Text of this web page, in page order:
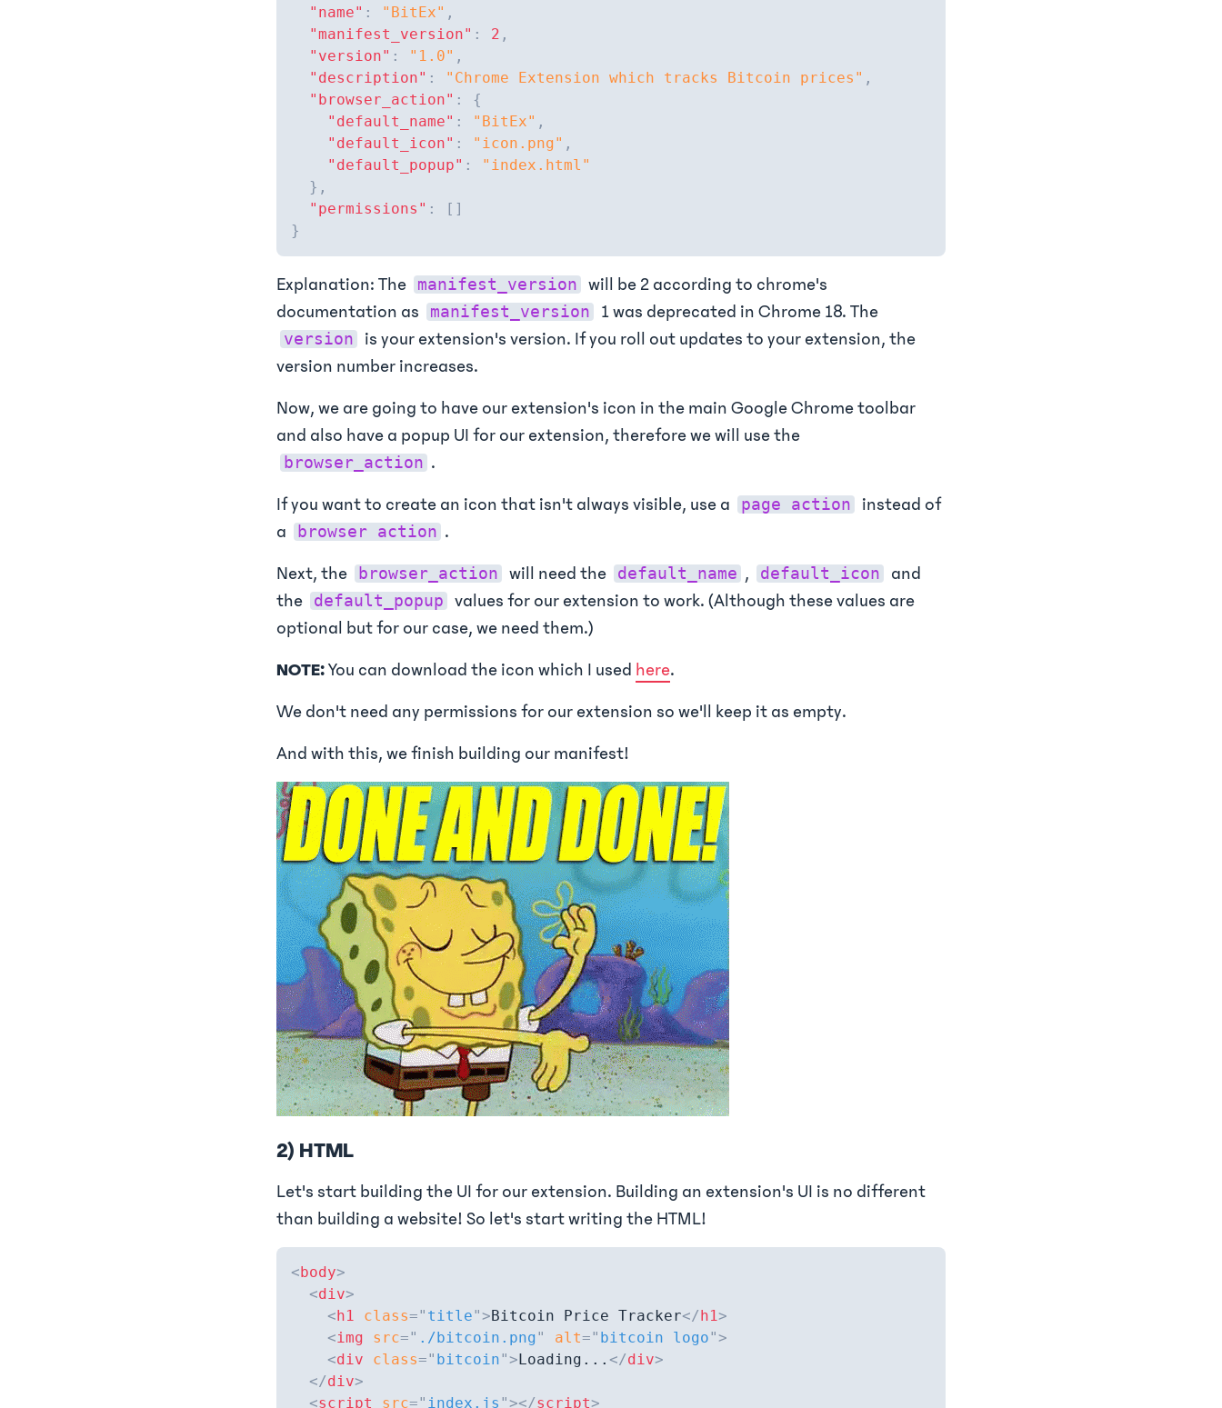
"name" : "BitEx" ,
"manifest_version" : 2 ,
"version" : "1.0" ,
"description" : "Chrome Extension which tracks Bitcoin prices" ,
"browser_action" :
{
"default_name" : "BitEx" ,
"default_icon" : "icon.png" ,
"default_popup" :
"index.html"
} ,
"permissions" : [ ]
}
Explanation: The manifest_version
will be 2 according to chrome's
documentation as
manifest_version 1 was deprecated in Chrome 18. The
version
is your extension's version. If you roll out updates to your extension, the
version number increases.
Now, we are going to have our extension's icon in the main Google Chrome toolbar
and also have a popup UI for our extension, therefore we will use the
browser_action .
If you want to create an icon that isn't always visible, use a page action
instead of
a
browser action .
Next, the browser_action will need the default_name , default_icon
and
the
default_popup
values for our extension to work. (Although these values are
optional but for our case, we need them.)
NOTE:You can download the icon which I used here.
We don't need any permissions for our extension so we'll keep it as empty.
And with this, we finish building our manifest!
2) HTML
Let's start building the UI for our extension. Building an extension's UI is no different
than building a website! So let's start writing the HTML!
<body>
<div>
<h1 class=" title">Bitcoin Price Tracker</h1>
<img src=" ./bitcoin.png" alt=" bitcoin logo">
<div class=" bitcoin">Loading... </div>
</div>
<script src=" index.js "></script>